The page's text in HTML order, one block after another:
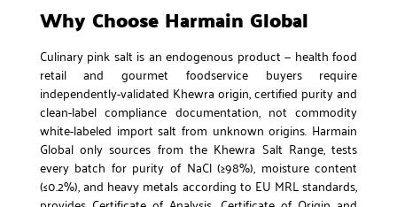
Why Choose Harmain Global
Culinary pink salt is an endogenous product — health food
retail and gourmet foodservice buyers require
independently-validated Khewra origin, certified purity and
clean-label compliance documentation, not commodity
white-labeled import salt from unknown origins. Harmain
Global only sources from the Khewra Salt Range, tests
every batch for purity of NaCl (≥98%), moisture content
(≤0.2%), and heavy metals according to EU MRL standards,